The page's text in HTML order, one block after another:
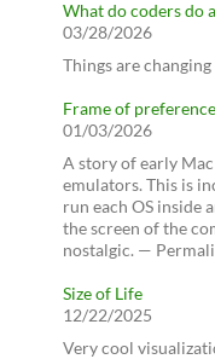
What do coders do
03/28/2026
Things are
Frame of
01/03/2026
A story of early
emulators. This is
run each OS inside
the screen of the
nostalgic. —
Size of Life
12/22/2025
Very cool